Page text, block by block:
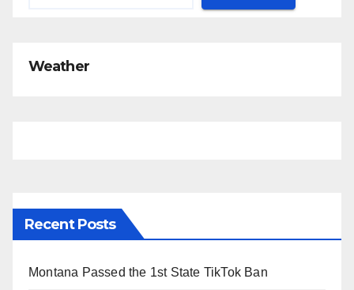
Weather
Recent Posts
Montana Passed the 1st State TikTok Ban